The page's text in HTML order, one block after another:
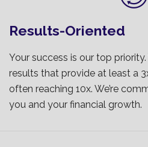
Results-Oriented
Your success is our top
results that provide at least a
often reaching 10x. We’re
you and your financial growth.